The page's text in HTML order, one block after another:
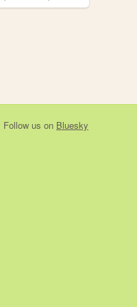
Follow us on Bluesky